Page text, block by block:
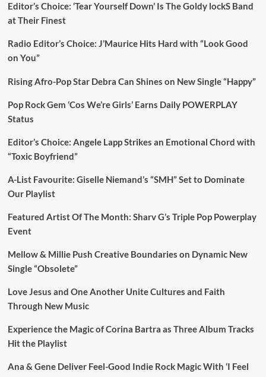
Editor’s Choice: ‘Tear Yourself Down’ Is The Goldy lockS Band
at Their Finest
Radio Editor’s Choice: J’Maurice Hits Hard with “Look Good
on You”
Rising Afro-Pop Star Debra Can Shines on New Single “Happy”
Pop Rock Gem ‘Cos We’re Girls’ Earns Daily POWERPLAY
Status
Editor’s Choice: Angele Lapp Strikes an Emotional Chord with
“Toxic Boyfriend”
A-List Favourite: Giselle Niemand’s “SMH” Set to Dominate
Our Playlist
Featured Artist Of The Month: Sharv G’s Triple Pop Powerplay
Event
Mellow & Millie Push Creative Boundaries on Dynamic New
Single “Obsolete”
Love Jesus and One Another Unite Cultures and Faith
Through New Music
Experience the Magic of Corina Bartra as Three Album Tracks
Hit the Playlist
Ana & Gene Deliver Feel-Good Indie Rock Magic With ‘I Feel